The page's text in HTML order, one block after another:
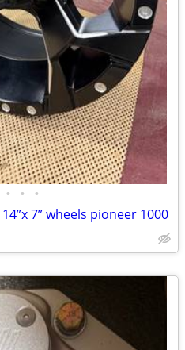
• • •
7” wheels pioneer 1000